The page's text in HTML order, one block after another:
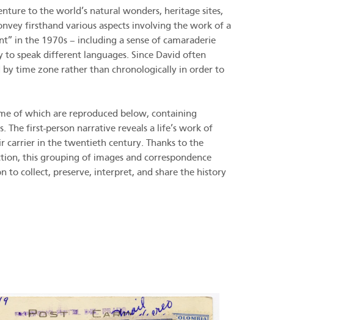
to the world’s natural wonders, heritage sites,
firsthand various aspects involving the work of a
in the 1970s – including a sense of camaraderie
speak different languages. Since David often
time zone rather than chronologically in order to
of which are reproduced below, containing
The first-person narrative reveals a life’s work of
carrier in the twentieth century. Thanks to the
this grouping of images and correspondence
to collect, preserve, interpret, and share the history